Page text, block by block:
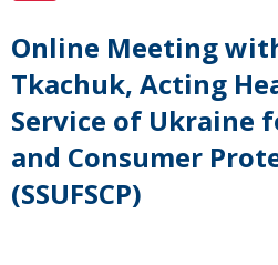
Online Meeting
Tkachuk, Acting
Service of Ukraine
and Consumer
(SSUFSCP)